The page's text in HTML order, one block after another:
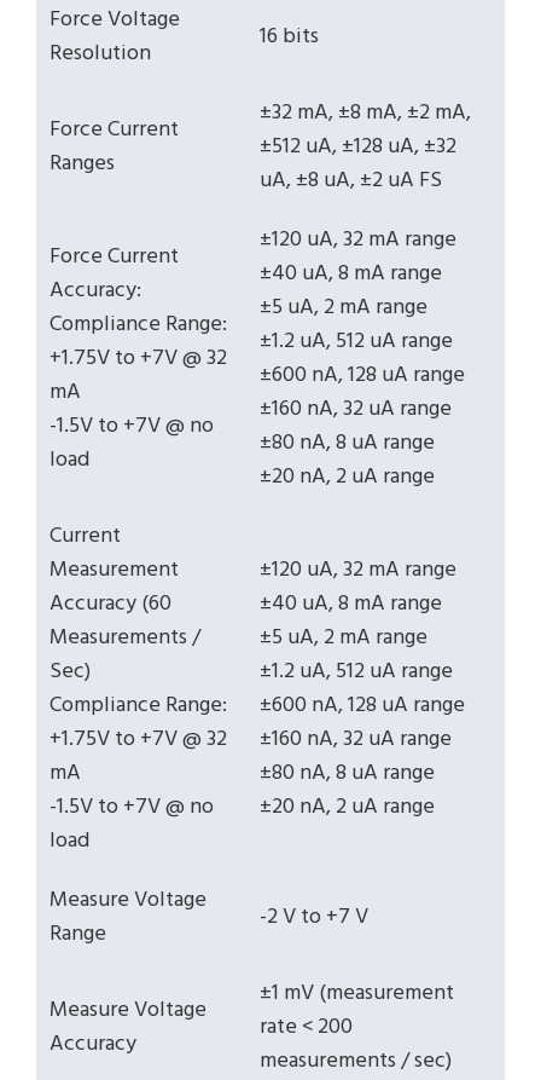
Force Voltage
Resolution
16 bits
Force Current
Ranges
±32 mA, ±8 mA, ±2 mA,
±512 uA, ±128 uA, ±32
uA, ±8 uA, ±2 uA FS
Force Current
Accuracy:
Compliance Range:
+1.75V to +7V @ 32
mA
-1.5V to +7V @ no
load
±120 uA, 32 mA range
±40 uA, 8 mA range
±5 uA, 2 mA range
±1.2 uA, 512 uA range
±600 nA, 128 uA range
±160 nA, 32 uA range
±80 nA, 8 uA range
±20 nA, 2 uA range
Current
Measurement
Accuracy (60
Measurements /
Sec)
Compliance Range:
+1.75V to +7V @ 32
mA
-1.5V to +7V @ no
load
±120 uA, 32 mA range
±40 uA, 8 mA range
±5 uA, 2 mA range
±1.2 uA, 512 uA range
±600 nA, 128 uA range
±160 nA, 32 uA range
±80 nA, 8 uA range
±20 nA, 2 uA range
Measure Voltage
Range
-2 V to +7 V
Measure Voltage
Accuracy
±1 mV (measurement
rate < 200
measurements / sec)